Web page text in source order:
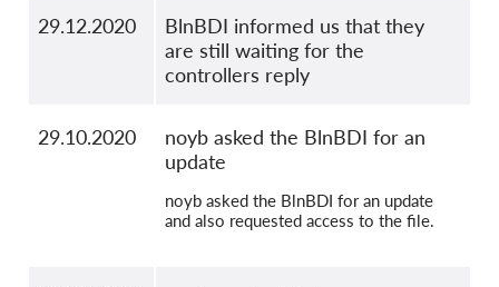
29.12.2020
BlnBDI informed us that they
are still waiting for the
controllers reply
29.10.2020
noyb asked the BlnBDI for an
update
noyb asked the BlnBDI for an update
and also requested access to the file.